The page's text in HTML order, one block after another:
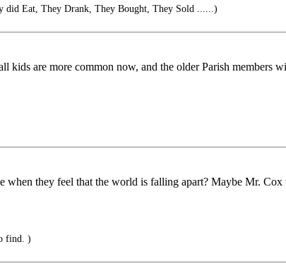
did Eat, They Drank, They Bought, They Sold ......)
are more common now, and the older Parish members
when they feel that the world is falling apart? Maybe Mr.
find. )